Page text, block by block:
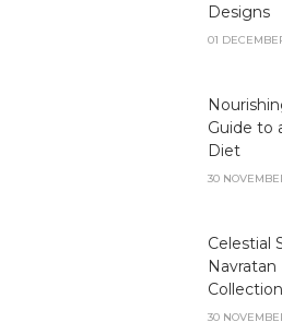
Designs
01
Guide to
Diet
30
Celestial
Collection
30